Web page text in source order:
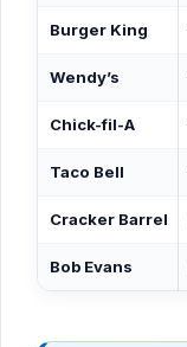
Burger King
Wendy’s
Chick-fil-A
Taco Bell
Cracker Barrel
Bob Evans